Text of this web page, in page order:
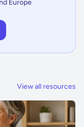
Europe
View all resources